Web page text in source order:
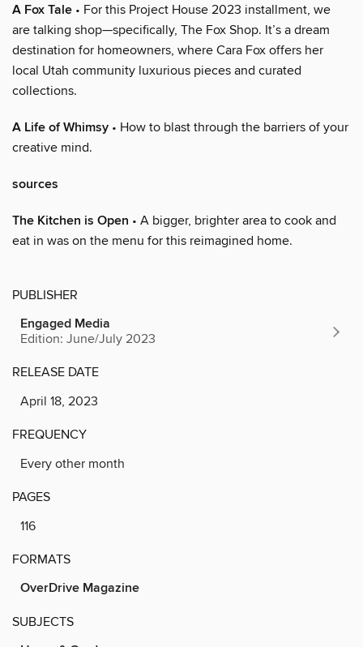
A Fox Tale • For this Project House 2023 installment, we
are talking shop—specifically, The Fox Shop. It’s a dream
destination for homeowners, where Cara Fox offers her
local Utah community luxurious pieces and curated
collections.
A Life of Whimsy • How to blast through the barriers of your
creative mind.
sources
The Kitchen is Open • A bigger, brighter area to cook and
eat in was on the menu for this reimagined home.
PUBLISHER
Engaged Media
Edition: June/July 2023
RELEASE DATE
April 18, 2023
FREQUENCY
Every other month
PAGES
116
FORMATS
OverDrive Magazine
SUBJECTS